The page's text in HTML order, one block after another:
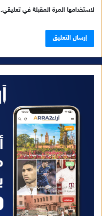
لاستخدامها المرة المقبلة في تعليقي.